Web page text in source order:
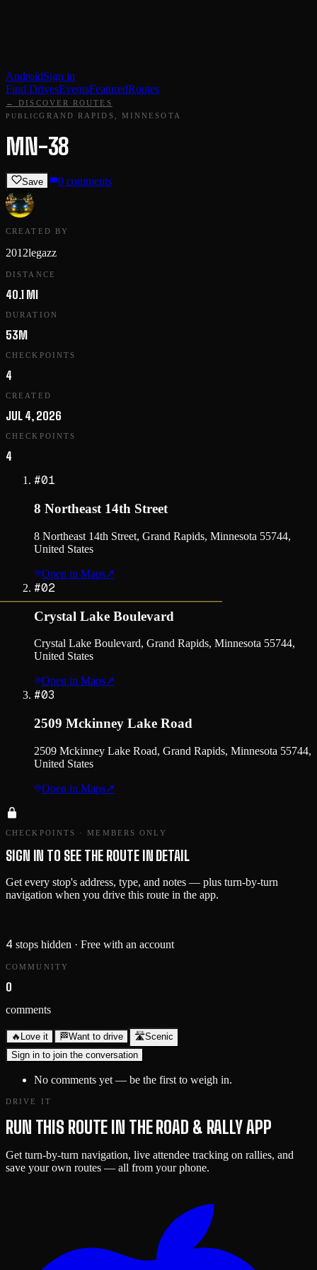
AndroidSign in
Find DrivesEventsFeaturedRoutes
← DISCOVER ROUTES
PUBLICGRAND RAPIDS, MINNESOTA
MN-38
Save 0 comments
CREATED BY
2012legazz
DISTANCE
40.1 MI
DURATION
53M
CHECKPOINTS
4
CREATED
JUL 4, 2026
CHECKPOINTS
4
#01
8 Northeast 14th Street
8 Northeast 14th Street, Grand Rapids, Minnesota 55744,
United States
Open in Maps↗
#02
Crystal Lake Boulevard
Crystal Lake Boulevard, Grand Rapids, Minnesota 55744,
United States
Open in Maps↗
#03
2509 Mckinney Lake Road
2509 Mckinney Lake Road, Grand Rapids, Minnesota 55744,
United States
Open in Maps↗
CHECKPOINTS · MEMBERS ONLY
SIGN IN TO SEE THE ROUTE IN DETAIL
Get every stop's address, type, and notes — plus turn-by-turn
navigation when you drive this route in the app.
4 stops hidden · Free with an account
COMMUNITY
0
comments
🔥 Love it 🏁Want to drive 🛣️Scenic
Sign in to join the conversation
No comments yet — be the first to weigh in.
DRIVE IT
RUN THIS ROUTE IN THE ROAD & RALLY APP
Get turn-by-turn navigation, live attendee tracking on rallies, and
save your own routes — all from your phone.